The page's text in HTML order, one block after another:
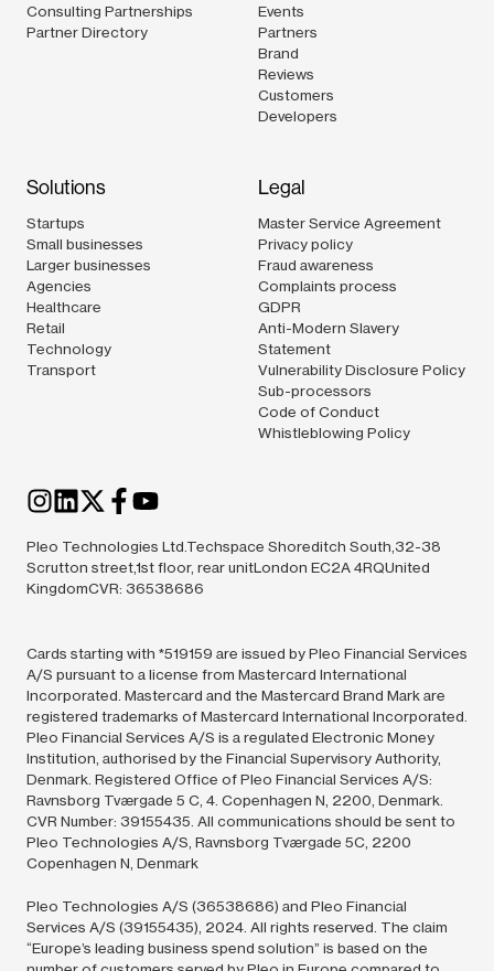
Consulting Partnerships
Partner Directory
Events
Partners
Brand
Reviews
Customers
Developers
Solutions
Startups
Small businesses
Larger businesses
Agencies
Healthcare
Retail
Technology
Transport
Legal
Master Service Agreement
Privacy policy
Fraud awareness
Complaints process
GDPR
Anti-Modern Slavery
Statement
Vulnerability Disclosure Policy
Sub-processors
Code of Conduct
Whistleblowing Policy
Pleo Technologies Ltd.Techspace Shoreditch South,32-38
Scrutton street,1st floor, rear unitLondon EC2A 4RQUnited
KingdomCVR: 36538686
Cards starting with *519159 are issued by Pleo Financial Services
A/S pursuant to a license from Mastercard International
Incorporated. Mastercard and the Mastercard Brand Mark are
registered trademarks of Mastercard International Incorporated.
Pleo Financial Services A/S is a regulated Electronic Money
Institution, authorised by the Financial Supervisory Authority,
Denmark. Registered Office of Pleo Financial Services A/S:
Ravnsborg Tværgade 5 C, 4. Copenhagen N, 2200, Denmark.
CVR Number: 39155435. All communications should be sent to
Pleo Technologies A/S, Ravnsborg Tværgade 5C, 2200
Copenhagen N, Denmark
Pleo Technologies A/S (36538686) and Pleo Financial
Services A/S (39155435), 2024. All rights reserved. The claim
“Europe’s leading business spend solution” is based on the